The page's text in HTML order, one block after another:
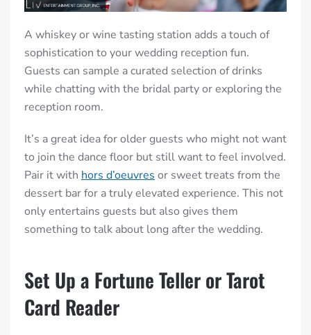
A whiskey or wine tasting station adds a touch of
sophistication to your wedding reception fun.
Guests can sample a curated selection of drinks
while chatting with the bridal party or exploring the
reception room.
It’s a great idea for older guests who might not want
to join the dance floor but still want to feel involved.
Pair it with hors d’oeuvres or sweet treats from the
dessert bar for a truly elevated experience. This not
only entertains guests but also gives them
something to talk about long after the wedding.
Set Up a Fortune Teller or Tarot
Card Reader